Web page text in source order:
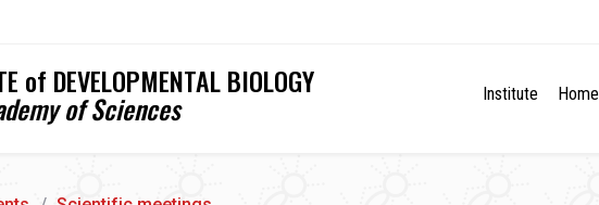
of DEVELOPMENTAL BIOLOGY
of Sciences Institute Home